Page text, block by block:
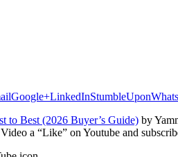
Google+LinkedInStumbleUpon
to Best (2026 Buyer’s Guide) by
a “Like” on Youtube and